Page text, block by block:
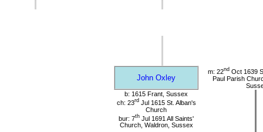
John Oxley
m: 22ndOct 1639
Paul Parish
b: 1615 Frant, Sussex
ch: 23rdJul 1615 St. Alban's
Church
bur: 7th Jul 1691 All Saints'
Church, Waldron, Sussex